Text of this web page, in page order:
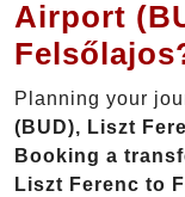
Airport
Planning your
(BUD), Liszt
Booking a
Liszt Ferenc to